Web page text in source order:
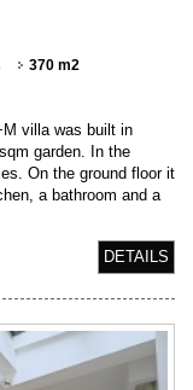
370 m2
villa was built in
garden. In the
On the ground floor it
a bathroom and a
DETAILS